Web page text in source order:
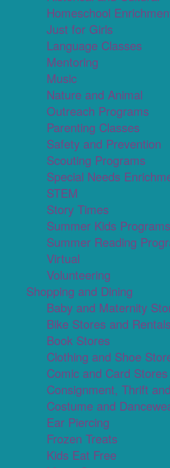
Homeschool
Just for Girls
Language Classes
Mentoring
Music
Nature and Animal
Outreach Programs
Parenting Classes
Safety and Prevention
Scouting Programs
Special Needs
STEM
Story Times
Summer Kids Programs
Summer Reading
Virtual
Volunteering
Shopping and Dining
Baby and Maternity
Bike Stores and Rentals
Book Stores
Clothing and Shoe
Comic and Card Stores
Consignment, Thrift
Costume and
Ear Piercing
Frozen Treats
Kids Eat Free